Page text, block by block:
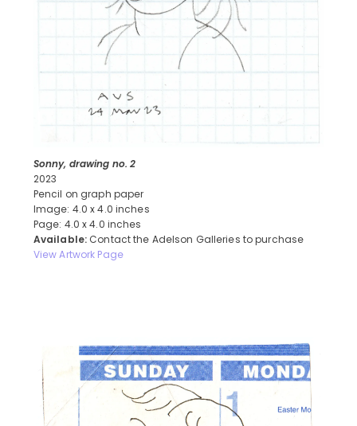
Sonny, drawing no. 2
2023
Pencil on graph paper
Image: 4.0 x 4.0 inches
Page: 4.0 x 4.0 inches
Available: Contact the Adelson Galleries to purchase
View Artwork Page